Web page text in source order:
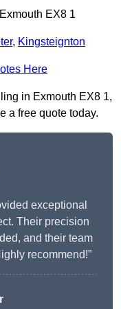
EX8 1
, Kingsteignton
Here
in Exmouth EX8 1,
a free quote today.
exceptional
Their precision
and their team
recommend!”